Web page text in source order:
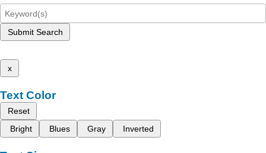
Submit Search
x
Text Color
Reset
Bright
Blues Gray Inverted